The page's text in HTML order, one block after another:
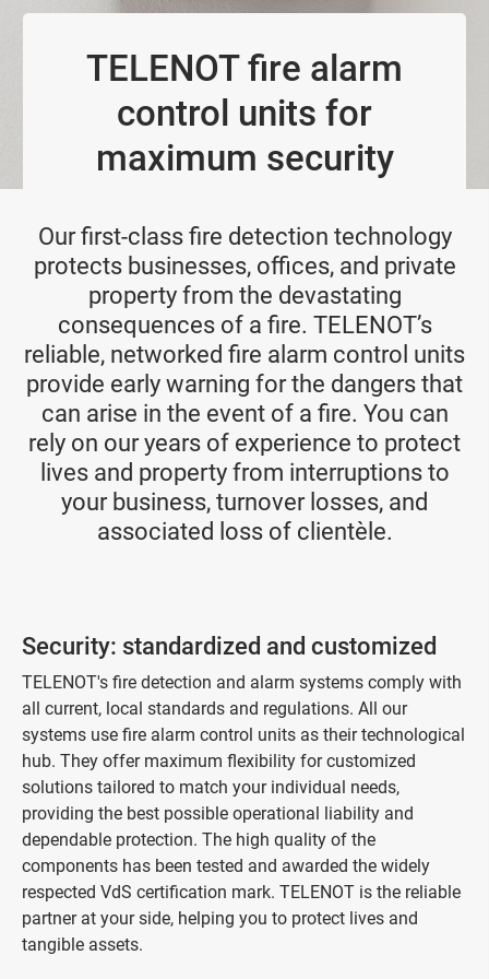
TELENOT fire alarm
control units for
maximum security
Our first-class fire detection technology
protects businesses, offices, and private
property from the devastating
consequences of a fire. TELENOT’s
reliable, networked fire alarm control units
provide early warning for the dangers that
can arise in the event of a fire. You can
rely on our years of experience to protect
lives and property from interruptions to
your business, turnover losses, and
associated loss of clientèle.
Security: standardized and customized
TELENOT's fire detection and alarm systems comply with
all current, local standards and regulations. All our
systems use fire alarm control units as their technological
hub. They offer maximum flexibility for customized
solutions tailored to match your individual needs,
providing the best possible operational liability and
dependable protection. The high quality of the
components has been tested and awarded the widely
respected VdS certification mark. TELENOT is the reliable
partner at your side, helping you to protect lives and
tangible assets.